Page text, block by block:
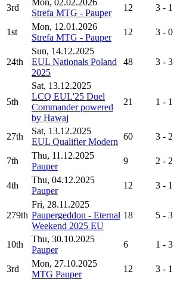
3rd
Mon, 02.02.2026
Strefa MTG - Pauper
12 3 -
1st
Mon, 12.01.2026
Strefa MTG - Pauper
12 3 -
24th
Sun, 14.12.2025
EUL Nationals Poland
2025
48 3 -
5th
Sat, 13.12.2025
LCQ EUL'25 Duel
Commander powered
by Hawaj
21 1 - 1
27th
Sat, 13.12.2025
EUL Qualifier Modern
60 3 -
7th
Thu, 11.12.2025
Pauper
9 2 -
4th
Thu, 04.12.2025
Pauper
12 3 -
279th
Fri, 28.11.2025
Paupergeddon - Eternal
Weekend 2025 EU
18 5 -
10th
Thu, 30.10.2025
Pauper
6 1 -
3rd
Mon, 27.10.2025
MTG Pauper
12 3 -